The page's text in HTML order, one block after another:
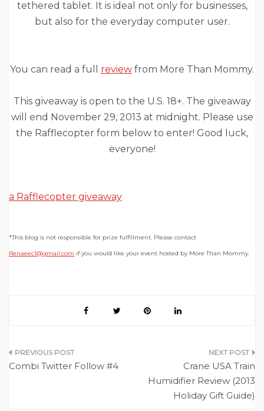
tethered tablet. It is ideal not only for businesses,
but also for the everyday computer user.
You can read a full review from More Than Mommy.
This giveaway is open to the U.S. 18+. The giveaway
will end November 29, 2013 at midnight. Please use
the Rafflecopter form below to enter! Good luck,
everyone!
a Rafflecopter giveaway
*This blog is not responsible for prize fulfillment. Please contact
Renaeec1@gmail.com if you would like your event hosted by More Than Mommy.
Post
Combi Twitter Follow #4
Crane USA Train
Humidifier Review (2013
Holiday Gift Guide)